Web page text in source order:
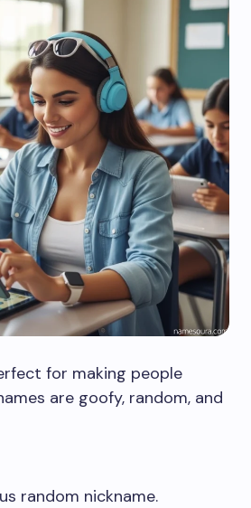
for making people
are goofy, random, and
random nickname.